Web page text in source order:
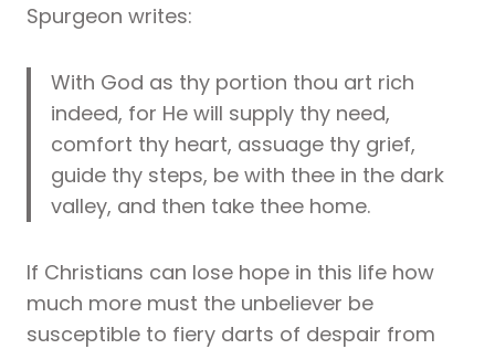
Spurgeon writes:
With God as thy portion thou art rich
indeed, for He will supply thy need,
comfort thy heart, assuage thy grief,
guide thy steps, be with thee in the dark
valley, and then take thee home.
If Christians can lose hope in this life how
much more must the unbeliever be
susceptible to fiery darts of despair from